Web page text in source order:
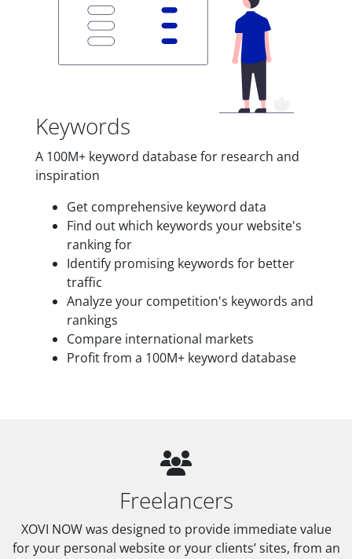
Keywords
A 100M+ keyword database for research and
inspiration
Get comprehensive keyword data
Find out which keywords your website's
ranking for
Identify promising keywords for better
traffic
Analyze your competition's keywords and
rankings
Compare international markets
Profit from a 100M+ keyword database
Freelancers
XOVI NOW was designed to provide immediate value
for your personal website or your clients’ sites, from an